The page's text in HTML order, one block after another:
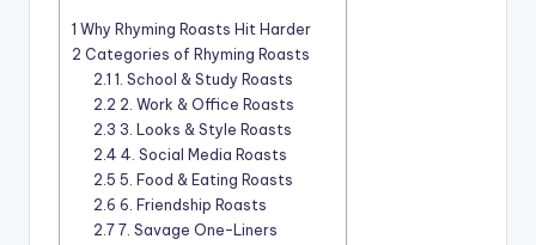
1 Why Rhyming Roasts Hit Harder
2 Categories of Rhyming Roasts
2.1 1. School & Study Roasts
2.2 2. Work & Office Roasts
2.3 3. Looks & Style Roasts
2.4 4. Social Media Roasts
2.5 5. Food & Eating Roasts
2.6 6. Friendship Roasts
2.7 7. Savage One-Liners